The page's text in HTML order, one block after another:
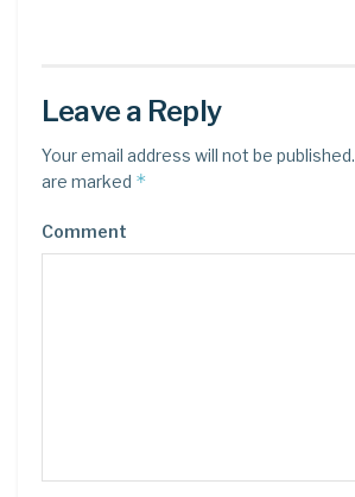
Leave a Reply
Your email address will not be published.
are marked *
Comment